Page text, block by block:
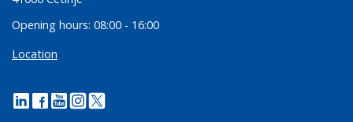
Opening hours: 08:00 - 16:00
Location